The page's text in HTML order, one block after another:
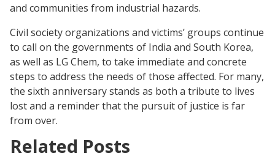
and communities from industrial hazards.
Civil society organizations and victims’ groups continue
to call on the governments of India and South Korea,
as well as LG Chem, to take immediate and concrete
steps to address the needs of those affected. For many,
the sixth anniversary stands as both a tribute to lives
lost and a reminder that the pursuit of justice is far
from over.
Related Posts